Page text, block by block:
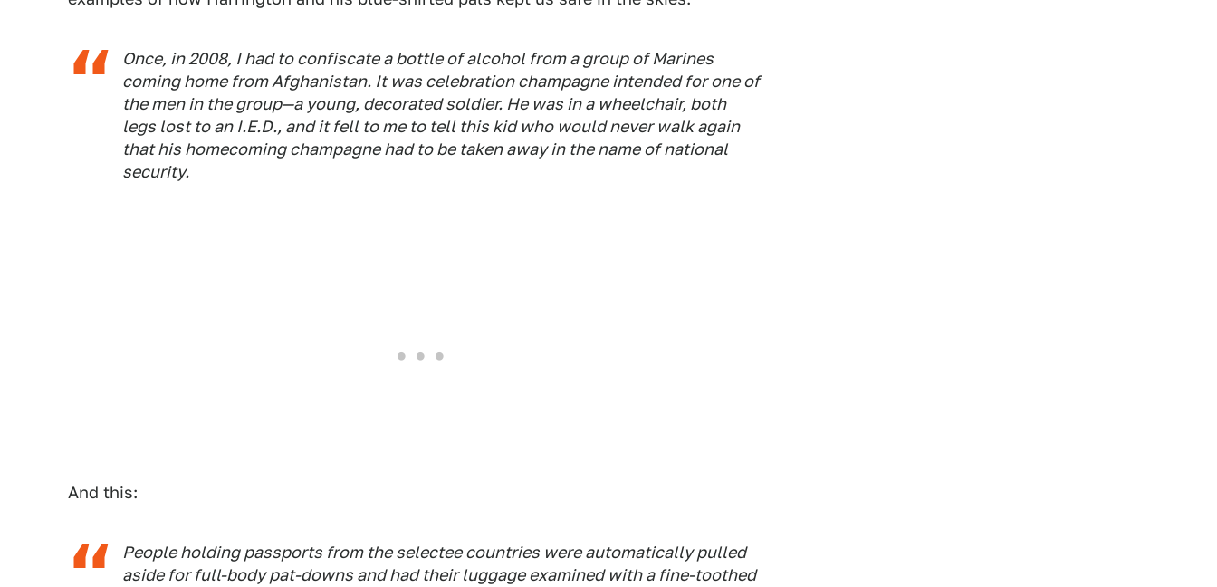
Once, in 2008, I had to confiscate a bottle of alcohol from a group of Marines
coming home from Afghanistan. It was celebration champagne intended for one of
the men in the group—a young, decorated soldier. He was in a wheelchair, both
legs lost to an I.E.D., and it fell to me to tell this kid who would never walk again
that his homecoming champagne had to be taken away in the name of national
security.
And this:
People holding passports from the selectee countries were automatically pulled
aside for full-body pat-downs and had their luggage examined with a fine-toothed